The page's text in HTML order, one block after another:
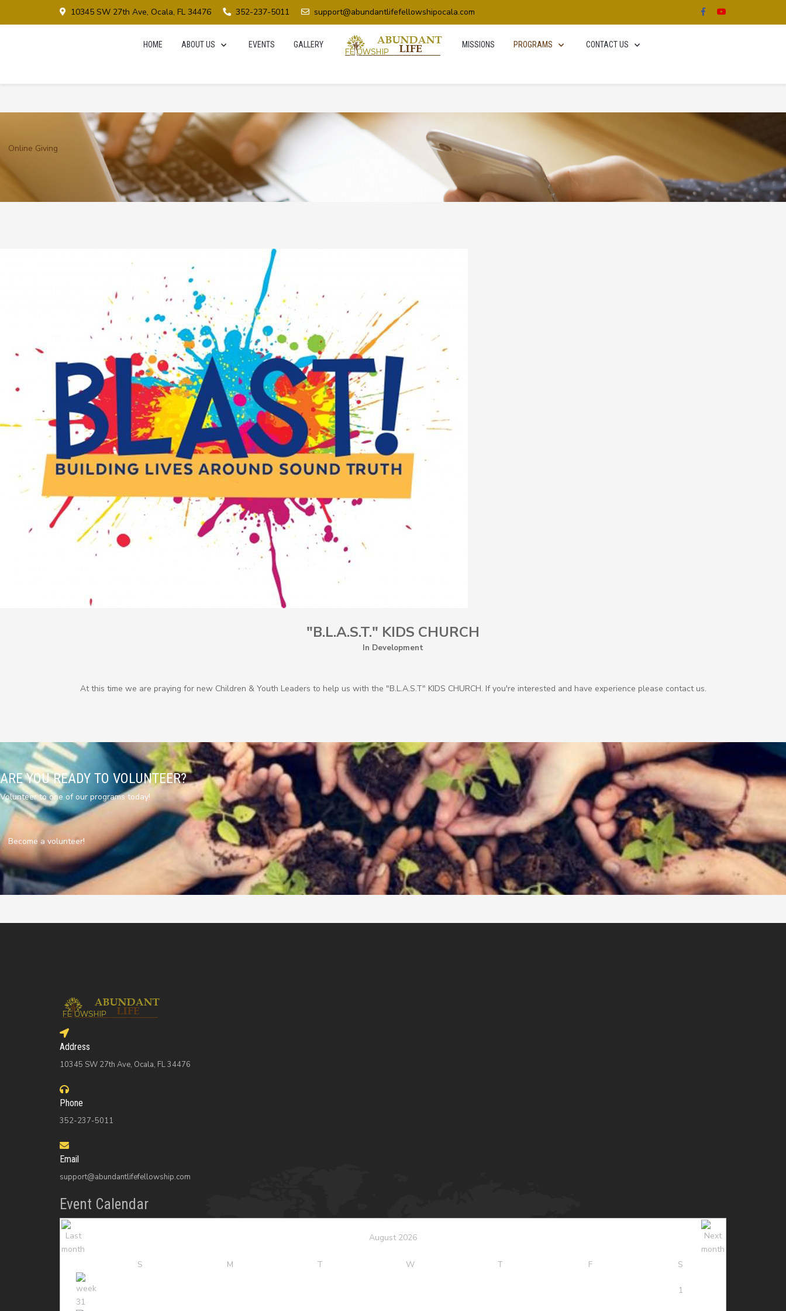
10345 SW 27th Ave, Ocala, FL 34476 352-237-5011 support@abundantlifefellowshipocala.com
HOME ABOUT US EVENTS GALLERY MISSIONS PROGRAMS CONTACT US
Online Giving
"B.L.A.S.T." KIDS CHURCH
In Development
At this time we are praying for new Children & Youth Leaders to help us with the "B.L.A.S.T" KIDS CHURCH. If you're interested and have experience please contact us.
ARE YOU READY TO VOLUNTEER?
Volunteer to one of our programs today!
Become a volunteer!
Address
10345 SW 27th Ave, Ocala, FL 34476
Phone
352-237-5011
Email
support@abundantlifefellowship.com
Event Calendar
August 2026
S M T W T F S
1